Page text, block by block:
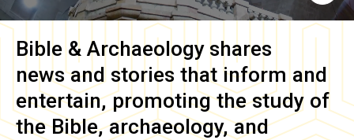
Bible & Archaeology shares
news and stories that inform and
entertain, promoting the study of
the Bible, archaeology, and